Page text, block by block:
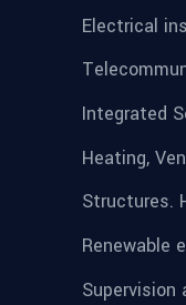
Electrical
Integrated
Heating,
Structures.
Renewable